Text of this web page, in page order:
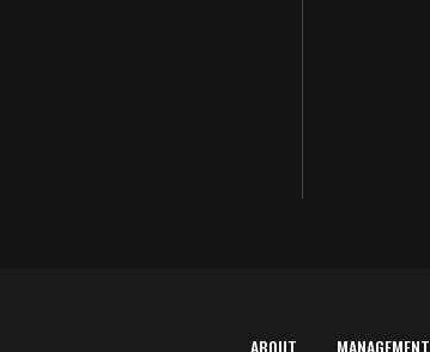
ABOUT MANAGEMENT